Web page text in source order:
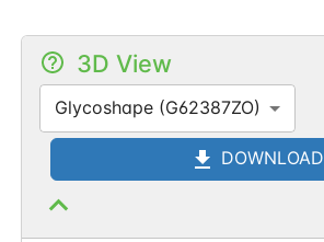
3D View
Glycoshape (G62387ZO)
DOWNLOAD